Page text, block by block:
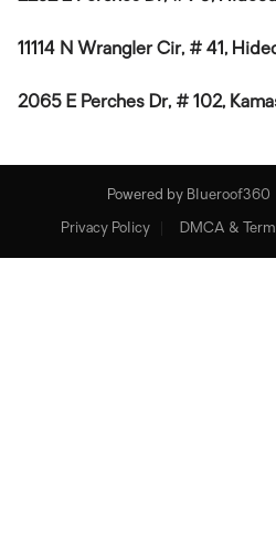
11114 N Wrangler Cir, # 41,
2065 E Perches Dr, # 102,
Powered by Blueroof360
Privacy Policy DMCA &